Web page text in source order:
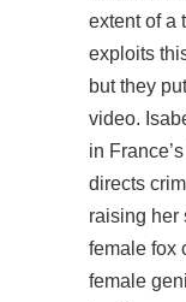
extent of a
exploits
but they
video.
in
directs
raising her
female fox
female